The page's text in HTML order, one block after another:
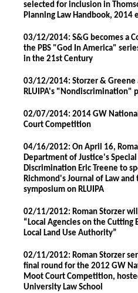
selected for inclusion in
Planning Law Handbook, 2014
03/12/2014: S&G becomes a
the PBS "God In America"
in the 21st Century
03/12/2014: Storzer &
RLUIPA's "Nondiscrimination"
02/07/2014: 2014 GW
Court Competition
04/16/2012: On April 16,
Department of Justice's
Discrimination Eric Treene to
Richmond's Journal of Law
symposium on RLUIPA
02/11/2012: Roman Storzer
“Local Agencies on the Cutting
Local Land Use Authority”
02/11/2012: Roman Storzer
final round for the 2012 GW
Moot Court Competition,
University Law School